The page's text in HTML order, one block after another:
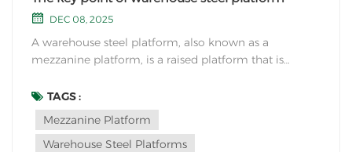
DEC 08, 2025
A warehouse steel platform, also known as a
mezzanine platform, is a raised platform that is
maximize the use of vertical space. These platforms
are typically made of steel due to its strength and
durability. They create additional floor space fo...
TAGS :
Mezzanine Platform
Warehouse Steel Platforms